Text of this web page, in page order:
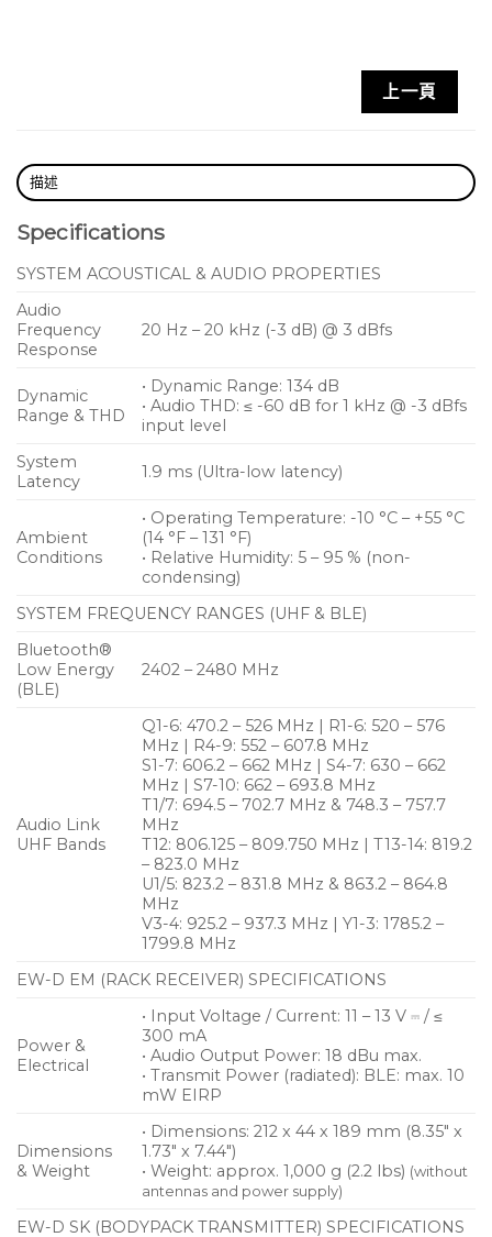
• Lithium Ion battery pack delivers up to 12 hours of
batteries)
• 56 MHz Bandwidth will allow for up to 90 channels
performances with 134 dB transmitter dynamic
range
上一頁
描述
Specifications
SYSTEM ACOUSTICAL & AUDIO PROPERTIES
Audio
Frequency
Response
20 Hz – 20 kHz (-3 dB) @ 3 dBfs
Dynamic
Range & THD
• Dynamic Range: 134 dB
• Audio THD: ≤ -60 dB for 1 kHz @ -3 dBfs
input level
System
Latency
1.9 ms (Ultra-low latency)
Ambient
Conditions
• Operating Temperature: -10 °C – +55 °C
(14 °F – 131 °F)
• Relative Humidity: 5 – 95 % (non-
condensing)
SYSTEM FREQUENCY RANGES (UHF & BLE)
Bluetooth®
Low Energy
(BLE)
2402 – 2480 MHz
Audio Link
UHF Bands
Q1-6: 470.2 – 526 MHz | R1-6: 520 – 576
MHz | R4-9: 552 – 607.8 MHz
S1-7: 606.2 – 662 MHz | S4-7: 630 – 662
MHz | S7-10: 662 – 693.8 MHz
T1/7: 694.5 – 702.7 MHz & 748.3 – 757.7
MHz
T12: 806.125 – 809.750 MHz | T13-14: 819.2
– 823.0 MHz
U1/5: 823.2 – 831.8 MHz & 863.2 – 864.8
MHz
V3-4: 925.2 – 937.3 MHz | Y1-3: 1785.2 –
1799.8 MHz
EW-D EM (RACK RECEIVER) SPECIFICATIONS
Power &
Electrical
• Input Voltage / Current: 11 – 13 V ⎓ / ≤
300 mA
• Audio Output Power: 18 dBu max.
• Transmit Power (radiated): BLE: max. 10
mW EIRP
Dimensions
& Weight
• Dimensions: 212 x 44 x 189 mm (8.35″ x
1.73″ x 7.44″)
• Weight: approx. 1,000 g (2.2 lbs) (without
antennas and power supply)
EW-D SK (BODYPACK TRANSMITTER) SPECIFICATIONS